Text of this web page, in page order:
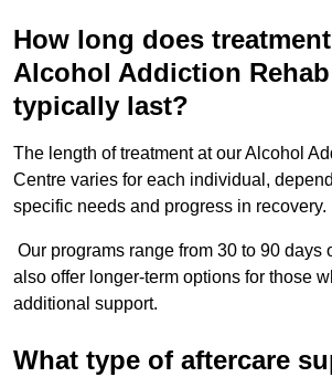
How long does
Alcohol Addiction
typically last?
The length of treatment at our Alcohol
Centre varies for each individual,
specific needs and progress in recovery.
Our programs range from 30 to 90 days
also offer longer-term options for those
additional support.
What type of aftercare